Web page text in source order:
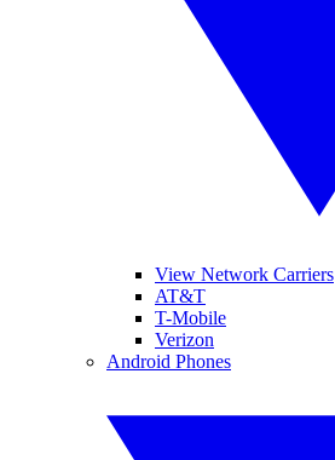
View Network Carriers
AT&T
T-Mobile
Verizon
Android Phones